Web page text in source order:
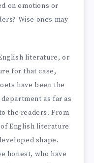
on emotions or
Wise ones may
literature, or
for that case,
have been the
as far as
the readers. From
English literature
shape.
honest, who have